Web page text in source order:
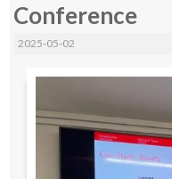
Conference
2025-05-02